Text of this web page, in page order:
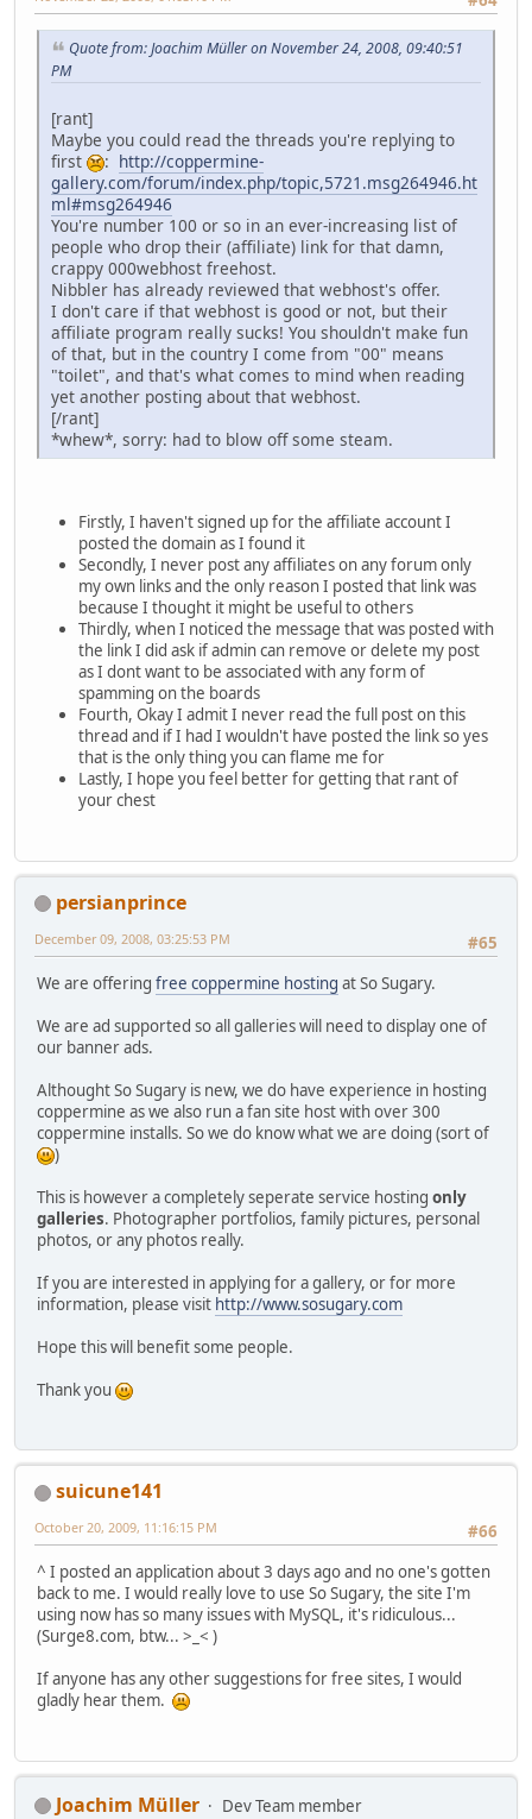
Quote from: Joachim Müller on November 24, 2008, 09:40:51
PM
[rant]
Maybe you could read the threads you're replying to
first
: http://coppermine-
gallery.com/forum/index.php/topic,5721.msg264946.ht
ml#msg264946
You're number 100 or so in an ever-increasing list of
people who drop their (affiliate) link for that damn,
crappy 000webhost freehost.
Nibbler has already reviewed that webhost's offer.
I don't care if that webhost is good or not, but their
affiliate program really sucks! You shouldn't make fun
of that, but in the country I come from "00" means
"toilet", and that's what comes to mind when reading
yet another posting about that webhost.
[/rant]
*whew*, sorry: had to blow off some steam.
Firstly, I haven't signed up for the affiliate account I
posted the domain as I found it
Secondly, I never post any affiliates on any forum only
my own links and the only reason I posted that link was
because I thought it might be useful to others
Thirdly, when I noticed the message that was posted with
the link I did ask if admin can remove or delete my post
as I dont want to be associated with any form of
spamming on the boards
Fourth, Okay I admit I never read the full post on this
thread and if I had I wouldn't have posted the link so yes
that is the only thing you can flame me for
Lastly, I hope you feel better for getting that rant of
your chest
persianprince
#65
December 09, 2008, 03:25:53 PM
We are offering free coppermine hosting at So Sugary.
We are ad supported so all galleries will need to display one of
our banner ads.
Althought So Sugary is new, we do have experience in hosting
coppermine as we also run a fan site host with over 300
coppermine installs. So we do know what we are doing (sort of
)
This is however a completely seperate service hosting only
galleries. Photographer portfolios, family pictures, personal
photos, or any photos really.
If you are interested in applying for a gallery, or for more
information, please visit http://www.sosugary.com
Hope this will benefit some people.
Thank you
suicune141
#66
October 20, 2009, 11:16:15 PM
^ I posted an application about 3 days ago and no one's gotten
back to me. I would really love to use So Sugary, the site I'm
using now has so many issues with MySQL, it's ridiculous...
(Surge8.com, btw... >_< )
If anyone has any other suggestions for free sites, I would
gladly hear them.
Joachim Müller
Dev Team member